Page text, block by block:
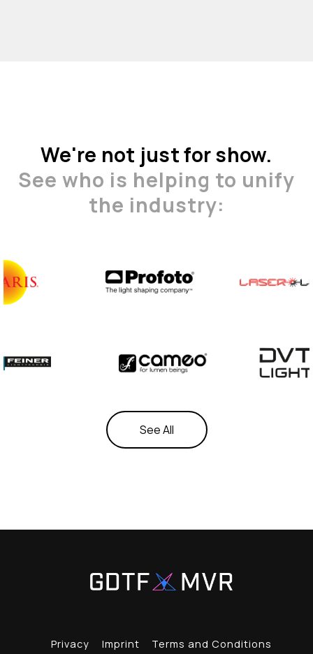
We're not just for show.
See who is helping to unify
the industry:
See All
Privacy Imprint Terms and Conditions